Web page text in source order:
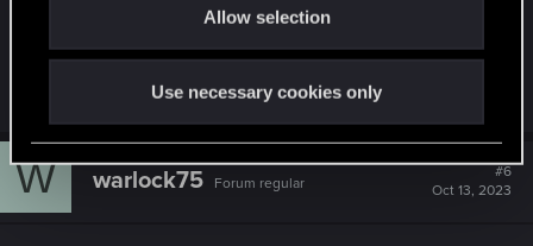
Allow selection
Use necessary cookies only
GOG website has been resolved. I can goto
GOG.com no problems now and Red Launcher
W warlock75 Forum regular
#6
Oct 13, 2023